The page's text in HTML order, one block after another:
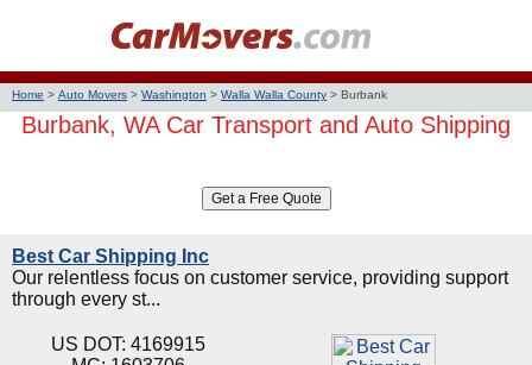
Home > Auto Movers > Washington > Walla Walla County > Burbank
Burbank, WA Car Transport and Auto Shipping
Best Car Shipping Inc
Our relentless focus on customer service, providing support
through every st...
US DOT: 4169915